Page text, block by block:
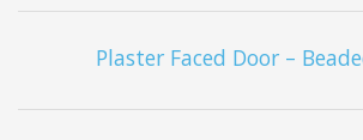
Plaster Faced Door –